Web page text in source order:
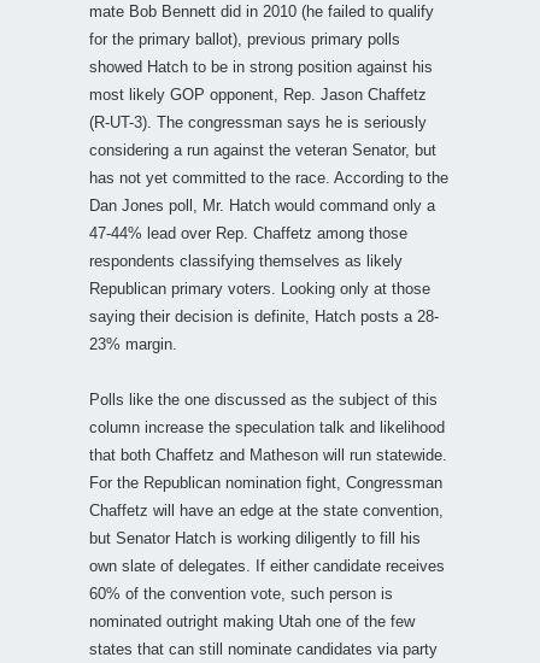
mate Bob Bennett did in 2010 (he failed to qualify
for the primary ballot), previous primary polls
showed Hatch to be in strong position against his
most likely GOP opponent, Rep. Jason Chaffetz
(R-UT-3). The congressman says he is seriously
considering a run against the veteran Senator, but
has not yet committed to the race. According to the
Dan Jones poll, Mr. Hatch would command only a
47-44% lead over Rep. Chaffetz among those
respondents classifying themselves as likely
Republican primary voters. Looking only at those
saying their decision is definite, Hatch posts a 28-
23% margin.
Polls like the one discussed as the subject of this
column increase the speculation talk and likelihood
that both Chaffetz and Matheson will run statewide.
For the Republican nomination fight, Congressman
Chaffetz will have an edge at the state convention,
but Senator Hatch is working diligently to fill his
own slate of delegates. If either candidate receives
60% of the convention vote, such person is
nominated outright making Utah one of the few
states that can still nominate candidates via party